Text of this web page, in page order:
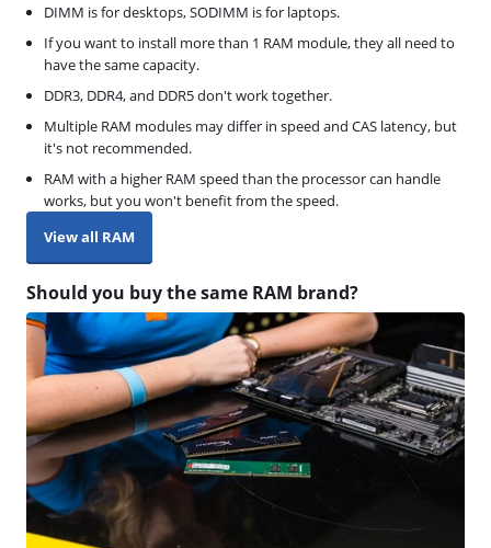
DIMM is for desktops, SODIMM is for laptops.
If you want to install more than 1 RAM module, they all need to
have the same capacity.
DDR3, DDR4, and DDR5 don't work together.
Multiple RAM modules may differ in speed and CAS latency, but
it's not recommended.
RAM with a higher RAM speed than the processor can handle
works, but you won't benefit from the speed.
View all RAM
Should you buy the same RAM brand?